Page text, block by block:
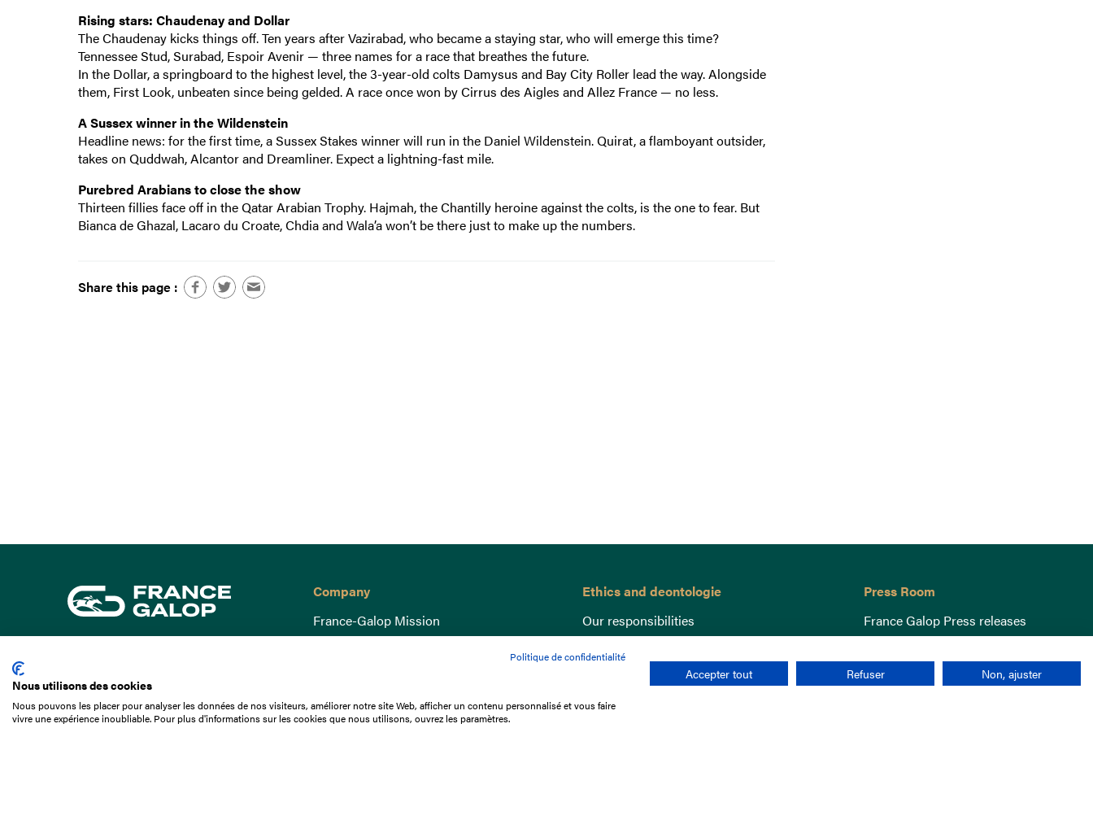
Rising stars: Chaudenay and Dollar
The Chaudenay kicks things off. Ten years after Vazirabad, who became a staying star, who will emerge this time?
Tennessee Stud, Surabad, Espoir Avenir — three names for a race that breathes the future.
In the Dollar, a springboard to the highest level, the 3-year-old colts Damysus and Bay City Roller lead the way. Alongside
them, First Look, unbeaten since being gelded. A race once won by Cirrus des Aigles and Allez France — no less.
A Sussex winner in the Wildenstein
Headline news: for the first time, a Sussex Stakes winner will run in the Daniel Wildenstein. Quirat, a flamboyant outsider,
takes on Quddwah, Alcantor and Dreamliner. Expect a lightning-fast mile.
Purebred Arabians to close the show
Thirteen fillies face off in the Qatar Arabian Trophy. Hajmah, the Chantilly heroine against the colts, is the one to fear. But
Bianca de Ghazal, Lacaro du Croate, Chdia and Wala’a won’t be there just to make up the numbers.
Share this page :
+33 1 49 10 20 29
Company
France-Galop Mission
Governance
Understand the races
Document Library
Ethics and deontologie
Our responsibilities
Lutte anti-dopage
Equine Welfare
Gender Equality
Responsible speculation
Press Room
France Galop Press releases
Politique de confidentialité
Nous utilisons des cookies
Nous pouvons les placer pour analyser les données de nos visiteurs, améliorer notre site Web, afficher un contenu personnalisé et vous faire
vivre une expérience inoubliable. Pour plus d'informations sur les cookies que nous utilisons, ouvrez les paramètres.
Accepter tout Refuser Non, ajuster